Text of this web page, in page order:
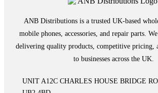
ANB Distributions is a trusted UK-based
mobile phones, accessories, and repair parts.
delivering quality products, competitive pricing,
to businesses across the UK.
UNIT A12C CHARLES HOUSE BRIDGE